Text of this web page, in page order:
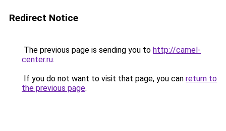
Redirect Notice
The previous page is sending you to http://camel-
center.ru.
If you do not want to visit that page, you can return to
the previous page.